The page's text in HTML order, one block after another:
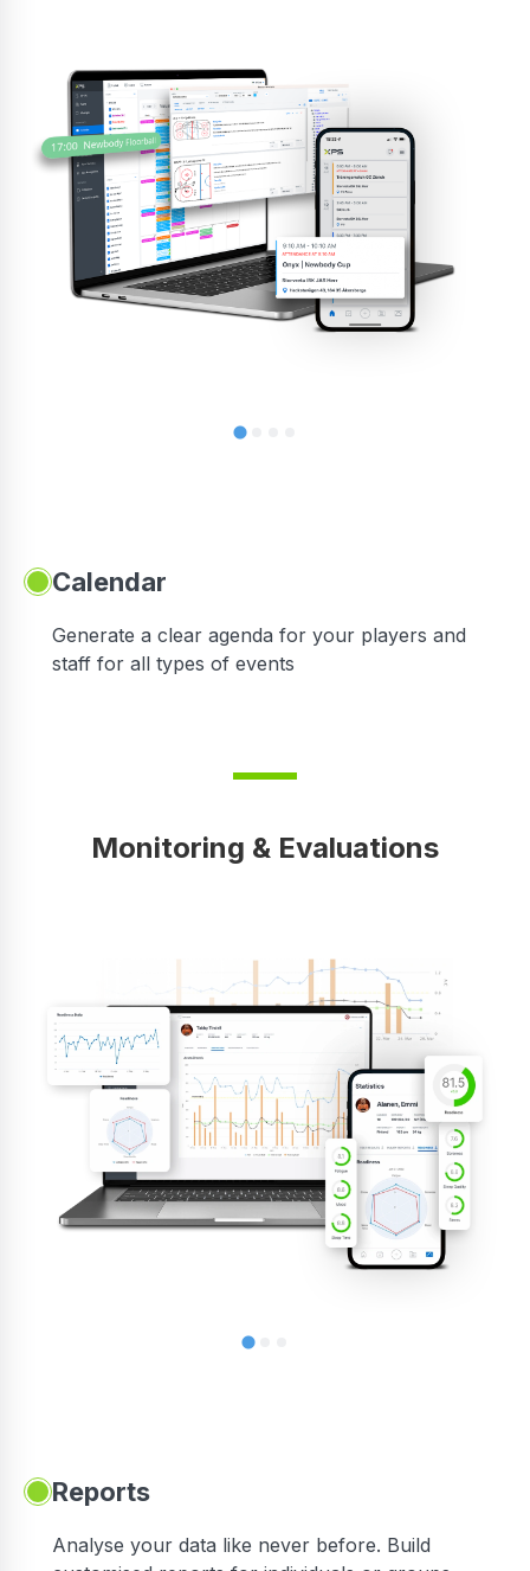
Calendar
Generate a clear agenda for your players and
staff for all types of events
Monitoring & Evaluations
Reports
Analyse your data like never before. Build